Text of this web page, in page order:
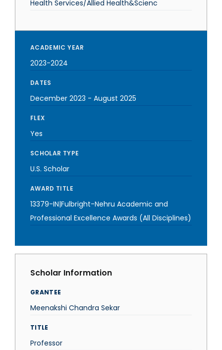
Health Services/Allied Health&Scienc
ACADEMIC YEAR
2023-2024
DATES
December 2023 - August 2025
FLEX
Yes
SCHOLAR TYPE
U.S. Scholar
AWARD TITLE
13379-IN|Fulbright-Nehru Academic and
Professional Excellence Awards (All Disciplines)
Scholar Information
GRANTEE
Meenakshi Chandra Sekar
TITLE
Professor